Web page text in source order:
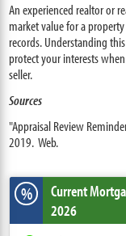
An experienced realtor or
market value for a
records. Understanding
protect your interests
seller.
Sources
"Appraisal Review
2019. Web.
% Current
2026